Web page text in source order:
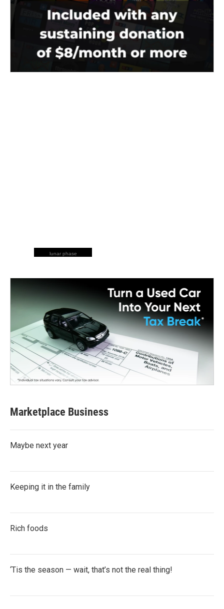
lunar phase
Marketplace Business
Maybe next year
Keeping it in the family
Rich foods
‘Tis the season — wait, that’s not the real thing!